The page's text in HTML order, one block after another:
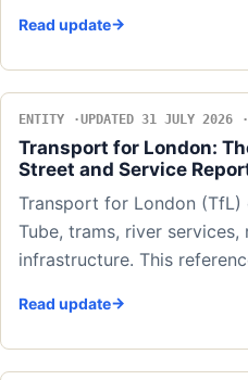
Read update
ENTITY UPDATED 31 JULY 2026
Transport for London:
Street and Service
Transport for London (TfL)
Tube, trams, river
infrastructure. This
Read update